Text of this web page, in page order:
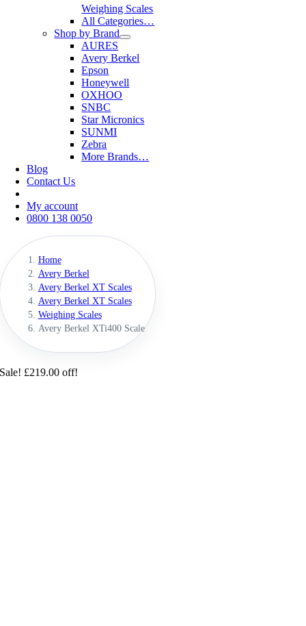
Weighing Scales
All Categories…
Shop by Brand
AURES
Avery Berkel
Epson
Honeywell
OXHOO
SNBC
Star Micronics
SUNMI
Zebra
More Brands…
Blog
Contact Us
My account
0800 138 0050
Home
Avery Berkel
Avery Berkel XT Scales
Avery Berkel XT Scales
Weighing Scales
Avery Berkel XTi400 Scale
Sale! £219.00 off!